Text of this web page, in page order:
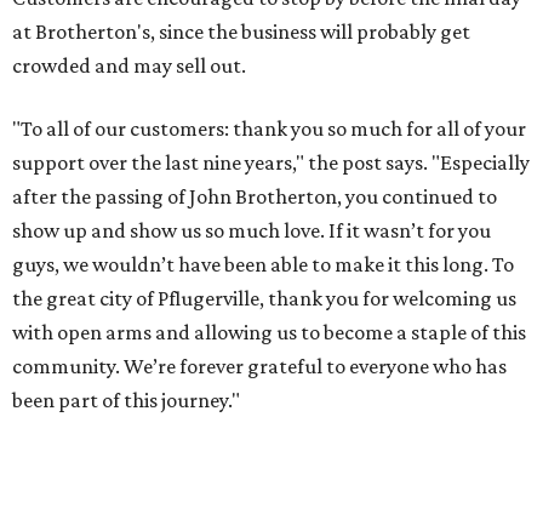
at Brotherton's, since the business will probably get
crowded and may sell out.
"To all of our customers: thank you so much for all of your
support over the last nine years," the post says. "Especially
after the passing of John Brotherton, you continued to
show up and show us so much love. If it wasn’t for you
guys, we wouldn’t have been able to make it this long. To
the great city of Pflugerville, thank you for welcoming us
with open arms and allowing us to become a staple of this
community. We’re forever grateful to everyone who has
been part of this journey."